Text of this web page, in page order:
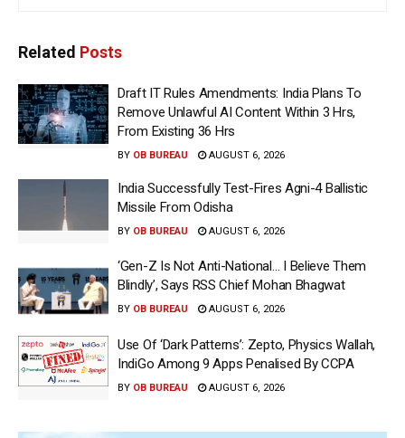
Related Posts
Draft IT Rules Amendments: India Plans To
Remove Unlawful AI Content Within 3 Hrs,
From Existing 36 Hrs
BY OB BUREAU AUGUST 6, 2026
India Successfully Test-Fires Agni-4 Ballistic
Missile From Odisha
BY OB BUREAU AUGUST 6, 2026
‘Gen-Z Is Not Anti-National… I Believe Them
Blindly’, Says RSS Chief Mohan Bhagwat
BY OB BUREAU AUGUST 6, 2026
Use Of ‘Dark Patterns’: Zepto, Physics Wallah,
IndiGo Among 9 Apps Penalised By CCPA
BY OB BUREAU AUGUST 6, 2026